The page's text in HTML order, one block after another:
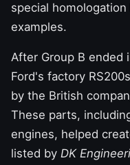
special
examples.
After Group B ended
Ford's factory
by the British
These parts,
engines, helped
listed by DK